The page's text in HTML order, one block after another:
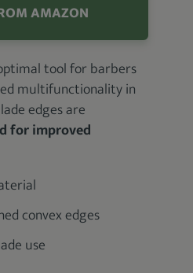
AMAZON
tool for barbers
multifunctionality in
edges are
for improved
convex edges
use